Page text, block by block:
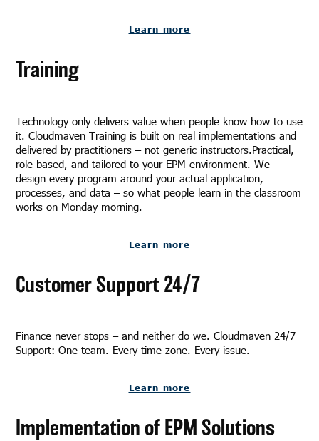
Learn more
Training
Technology only delivers value when people know how to use
it. Cloudmaven Training is built on real implementations and
delivered by practitioners – not generic instructors.Practical,
role-based, and tailored to your EPM environment. We
design every program around your actual application,
processes, and data – so what people learn in the classroom
works on Monday morning.
Learn more
Customer Support 24/7
Finance never stops – and neither do we. Cloudmaven 24/7
Support: One team. Every time zone. Every issue.
Learn more
Implementation of EPM Solutions